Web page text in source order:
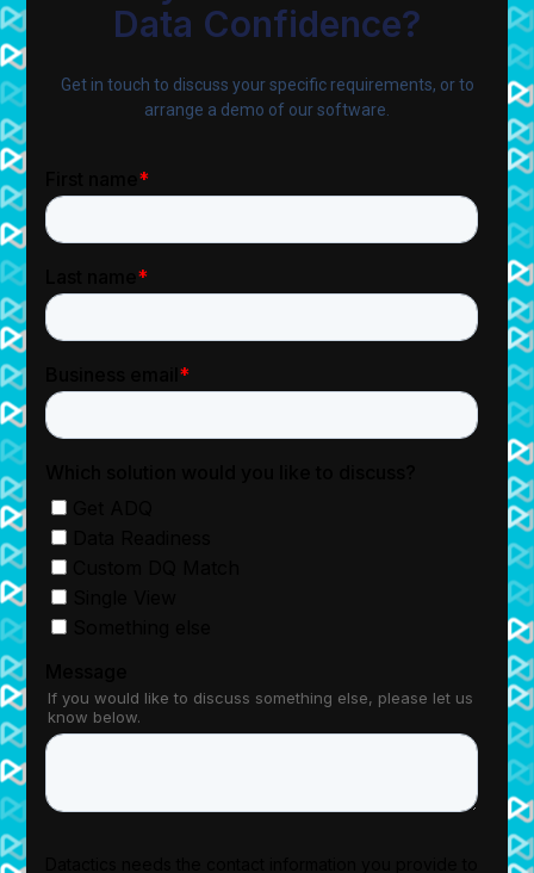
Data Confidence?
Get in touch to discuss your specific requirements, or to
arrange a demo of our software.